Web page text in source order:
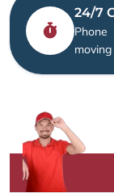
24/7